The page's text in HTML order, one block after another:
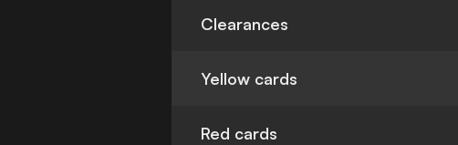
Clearances
Yellow cards
Red cards